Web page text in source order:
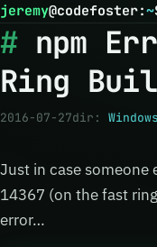
jeremy@codefoster:~
npm
Ring
2016-07-27dir: Windows
Just in case someone
14367 (on the fast
error…